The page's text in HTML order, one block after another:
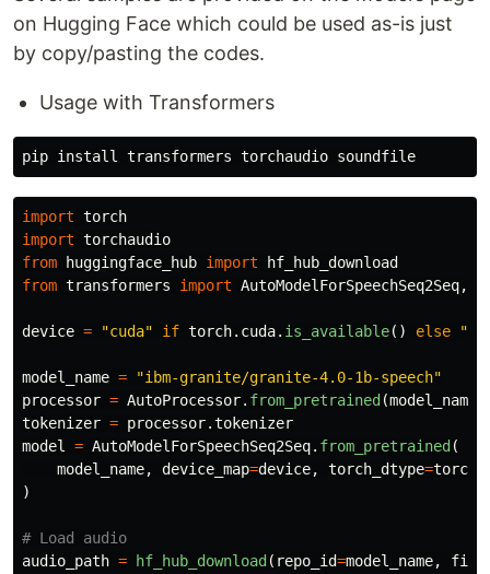
on Hugging Face which could be used as-is just
by copy/pasting the codes.
Usage with Transformers
pip install
import torch
import torchaudio
from
huggingface_hub import
hf_hub_download
from transformers import AutoModelForSpeechSeq2Seq,
device = "cuda" if torch. cuda. is_available() else "
model_name = "ibm-granite/granite-4.0-1b-speech"
processor = AutoProcessor. from_pretrained (model_name
tokenizer = processor.tokenizer
model = AutoModelForSpeechSeq2Seq. from_pretrained (
model_name, device_map=device, torch_dtype=torch
)
audio_path = hf_hub_download ( repo_id=model_name,